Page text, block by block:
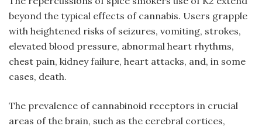
beyond the typical effects of cannabis. Users grapple
with heightened risks of seizures, vomiting, strokes,
elevated blood pressure, abnormal heart rhythms,
chest pain, kidney failure, heart attacks, and, in some
cases, death.
The prevalence of cannabinoid receptors in crucial
areas of the brain, such as the cerebral cortices,